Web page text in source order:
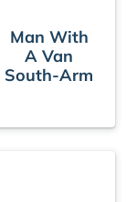
Man With
A Van
South-Arm